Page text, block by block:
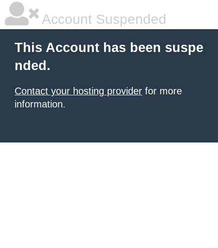
Account Suspended
This Account has been suspe
nded.
Contact your hosting provider for more
information.